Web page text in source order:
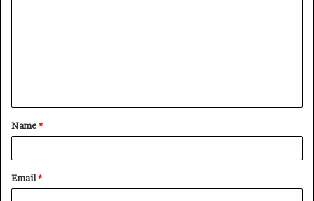
t
*
Name*
Email*